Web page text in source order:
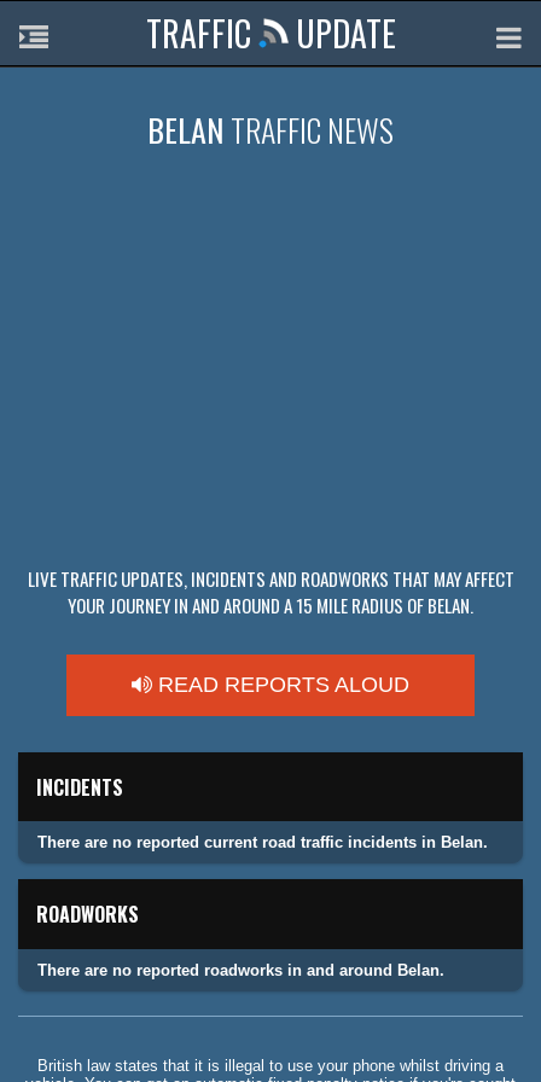
TRAFFIC UPDATE
BELAN TRAFFIC NEWS
LIVE TRAFFIC UPDATES, INCIDENTS AND ROADWORKS THAT MAY AFFECT
YOUR JOURNEY IN AND AROUND A 15 MILE RADIUS OF BELAN.
READ REPORTS ALOUD
INCIDENTS
There are no reported current road traffic incidents in Belan.
ROADWORKS
There are no reported roadworks in and around Belan.
British law states that it is illegal to use your phone whilst driving a